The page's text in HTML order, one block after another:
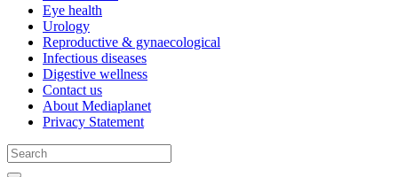
Eye health
Urology
Reproductive & gynaecological
Infectious diseases
Digestive wellness
Contact us
About Mediaplanet
Privacy Statement